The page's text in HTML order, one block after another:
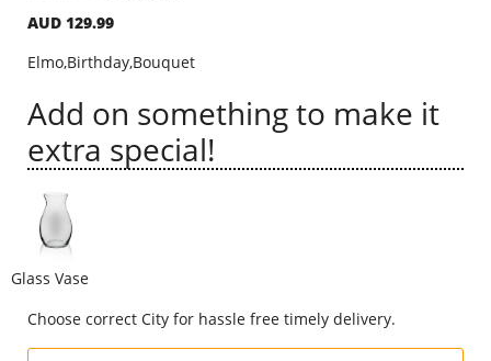
Anniversary
Birthday
Gift Hampers
Midnight Delivery
City
AUD 129.99
Elmo,Birthday,Bouquet
Add on something to make it
extra special!
Glass Vase
Choose correct City for hassle free timely delivery.